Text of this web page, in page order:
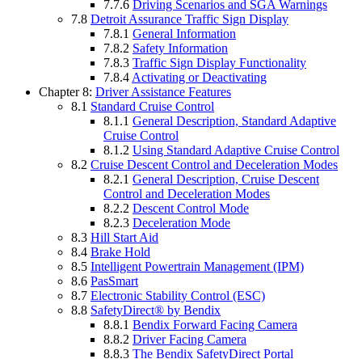
7.7.6 Driving Scenarios and SGA Warnings
7.8 Detroit Assurance Traffic Sign Display
7.8.1 General Information
7.8.2 Safety Information
7.8.3 Traffic Sign Display Functionality
7.8.4 Activating or Deactivating
Chapter 8: Driver Assistance Features
8.1 Standard Cruise Control
8.1.1 General Description, Standard Adaptive
Cruise Control
8.1.2 Using Standard Adaptive Cruise Control
8.2 Cruise Descent Control and Deceleration Modes
8.2.1 General Description, Cruise Descent
Control and Deceleration Modes
8.2.2 Descent Control Mode
8.2.3 Deceleration Mode
8.3 Hill Start Aid
8.4 Brake Hold
8.5 Intelligent Powertrain Management (IPM)
8.6 PasSmart
8.7 Electronic Stability Control (ESC)
8.8 SafetyDirect® by Bendix
8.8.1 Bendix Forward Facing Camera
8.8.2 Driver Facing Camera
8.8.3 The Bendix SafetyDirect Portal